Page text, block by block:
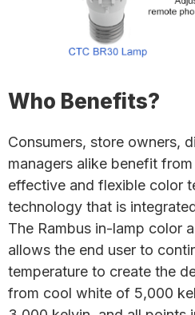
Who Benefits?
Consumers, store owners,
managers alike benefit
effective and flexible color
technology that is
The Rambus in-lamp color
allows the end user to
temperature to create the
from cool white of 5,000